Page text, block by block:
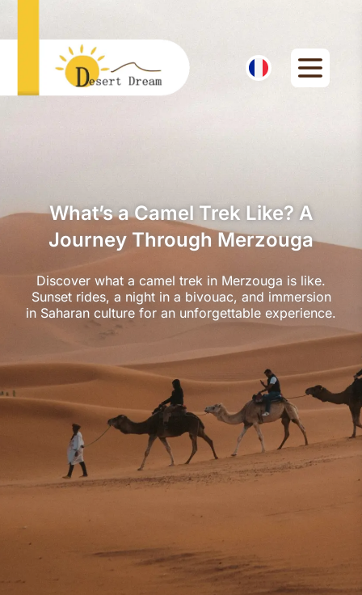
What’s a Camel Trek Like? A
Journey Through Merzouga
Discover what a camel trek in Merzouga is like.
Sunset rides, a night in a bivouac, and immersion
in Saharan culture for an unforgettable experience.